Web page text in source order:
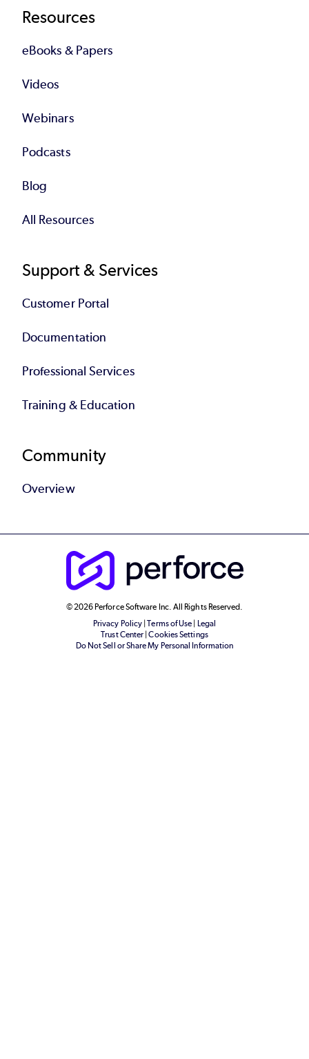
Resources
eBooks & Papers
Videos
Webinars
Podcasts
Blog
All Resources
Support & Services
Customer Portal
Documentation
Professional Services
Training & Education
Community
Overview
© 2026 Perforce Software Inc. All Rights Reserved.
Privacy Policy |Terms of Use
Legal
Trust Center |Cookies Settings
Do Not Sell or Share My Personal Information